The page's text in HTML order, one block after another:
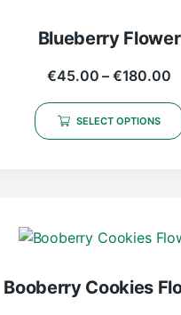
Blueberry Flower
€45.00 – €180.00
SELECT OPTIONS
Booberry Cookies